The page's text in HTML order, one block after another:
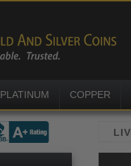
PLATINUM COPPER